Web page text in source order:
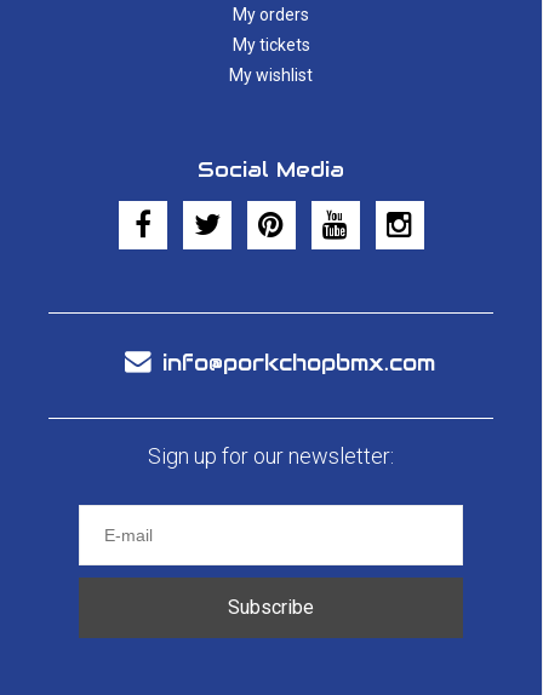
My orders
My tickets
My wishlist
Social Media
info@porkchopbmx.com
Sign up for our newsletter:
Subscribe